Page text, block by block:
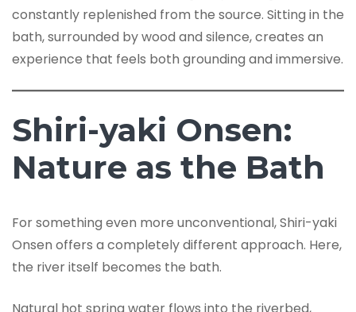
constantly replenished from the source. Sitting in the
bath, surrounded by wood and silence, creates an
experience that feels both grounding and immersive.
Shiri-yaki Onsen:
Nature as the Bath
For something even more unconventional, Shiri-yaki
Onsen offers a completely different approach. Here,
the river itself becomes the bath.
Natural hot spring water flows into the riverbed,